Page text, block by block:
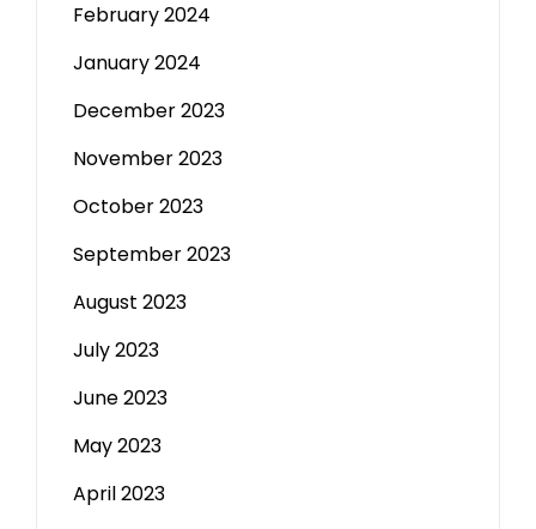
February 2024
January 2024
December 2023
November 2023
October 2023
September 2023
August 2023
July 2023
June 2023
May 2023
April 2023